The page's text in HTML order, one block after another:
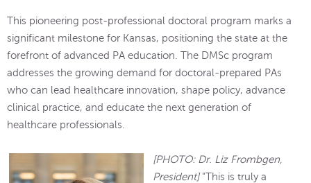
This pioneering post-professional doctoral program marks a
significant milestone for Kansas, positioning the state at the
forefront of advanced PA education. The DMSc program
addresses the growing demand for doctoral-prepared PAs
who can lead healthcare innovation, shape policy, advance
clinical practice, and educate the next generation of
healthcare professionals.
[PHOTO: Dr. Liz Frombgen,
President]"This is truly a